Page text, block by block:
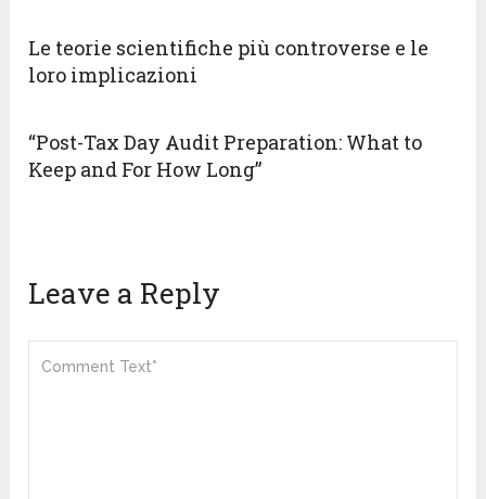
Le teorie scientifiche più controverse e le
loro implicazioni
“Post-Tax Day Audit Preparation: What to
Keep and For How Long”
Leave a Reply